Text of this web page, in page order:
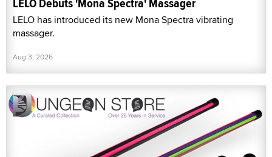
LELO has introduced its new Mona Spectra vibrating
massager.
Aug 3, 2026